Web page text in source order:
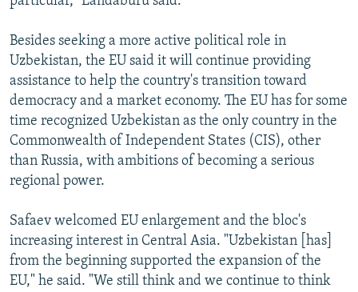
All RFE/RL sites
Besides seeking a more active political role in
Uzbekistan, the EU said it will continue providing
assistance to help the country's transition toward
democracy and a market economy. The EU has for some
time recognized Uzbekistan as the only country in the
Commonwealth of Independent States (CIS), other
than Russia, with ambitions of becoming a serious
regional power.
Safaev welcomed EU enlargement and the bloc's
increasing interest in Central Asia. "Uzbekistan [has]
from the beginning supported the expansion of the
EU," he said. "We still think and we continue to think